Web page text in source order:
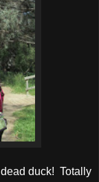
duck! Totally